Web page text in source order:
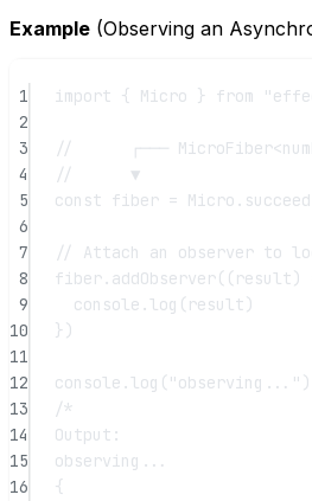
Example (Observing an
1 import { Micro } from
2
3
//      ┌───
4
//      ▼
5
const fiber = Micro. succeed
6
7
// Attach an observer to
8
fiber. addObserver(( result )
9
console. log (result)
10
})
11
12
console. log ( "observing..." )
13
/*
14
Output:
15
observing...
16
{